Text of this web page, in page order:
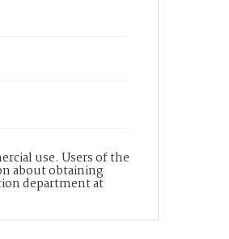
use. Users of the
about obtaining
department at